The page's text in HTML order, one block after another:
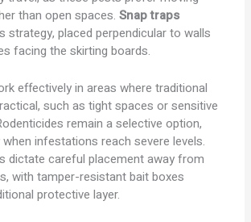
than open spaces.Snap traps
strategy, placed perpendicular to walls
facing the skirting boards.
effectively in areas where traditional
such as tight spaces or sensitive
remain a selective option,
infestations reach severe levels.
dictate careful placement away from
with tamper-resistant bait boxes
protective layer.